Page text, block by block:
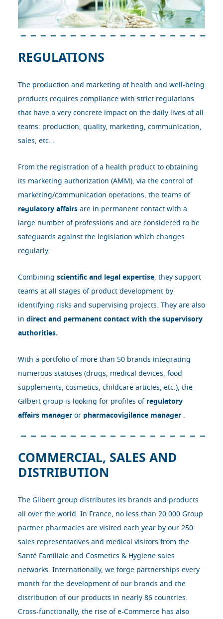
REGULATIONS
The production and marketing of health and well-being
products requires compliance with strict regulations
that have a very concrete impact on the daily lives of all
teams: production, quality, marketing, communication,
sales, etc. .
From the registration of a health product to obtaining
its marketing authorization (AMM), via the control of
marketing/communication operations, the teams of
regulatory affairsare in permanent contact with a
large number of professions and are considered to be
safeguards against the legislation which changes
regularly.
Combining scientific and legal expertise, they support
teams at all stages of product development by
identifying risks and supervising projects. They are also
in direct and permanent contact with the supervisory
authorities.
With a portfolio of more than 50 brands integrating
numerous statuses (drugs, medical devices, food
supplements, cosmetics, childcare articles, etc.), the
Gilbert group is looking for profiles ofregulatory
affairs manageror pharmacovigilance manager.
COMMERCIAL, SALES AND
DISTRIBUTION
The Gilbert group distributes its brands and products
all over the world. In France, no less than 20,000 Group
partner pharmacies are visited each year by our 250
sales representatives and medical visitors from the
Santé Familiale and Cosmetics & Hygiene sales
networks. Internationally, we forge partnerships every
month for the development of our brands and the
distribution of our products in nearly 86 countries.
Cross-functionally, the rise of e-Commerce has also